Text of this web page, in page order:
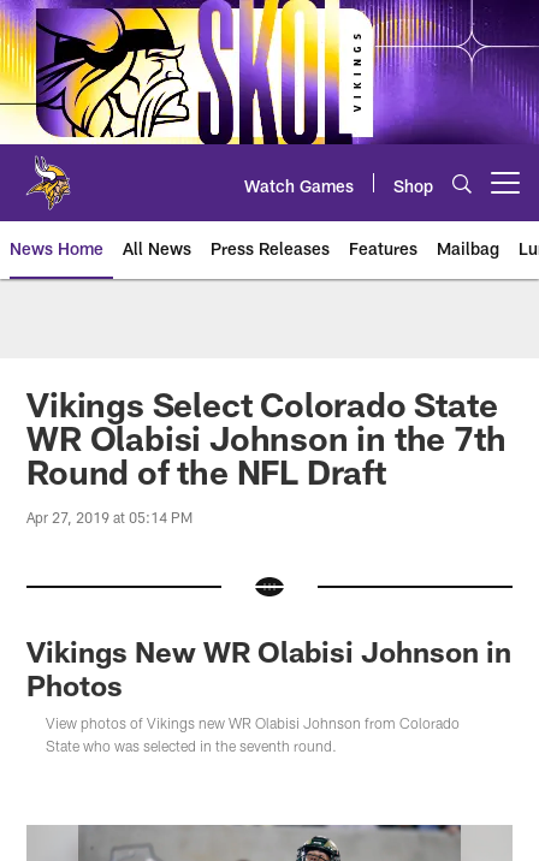
Skip
to
main
content
Watch Games Shop
News Home All News Press Releases Features Mailbag
Vikings Select Colorado State
WR Olabisi Johnson in the 7th
Round of the NFL Draft
Apr 27, 2019 at 05:14 PM
Vikings New WR Olabisi Johnson in
Photos
View photos of Vikings new WR Olabisi Johnson from Colorado
State who was selected in the seventh round.